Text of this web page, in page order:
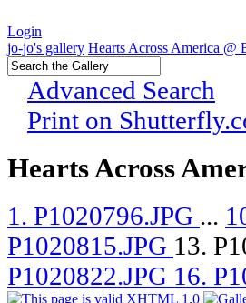
Login
jo-jo's gallery Hearts Across America @
Advanced Search
Print on
Hearts Across
1. P1020796.JPG ...
P1020815.JPG 13.
P1020822.JPG 16.